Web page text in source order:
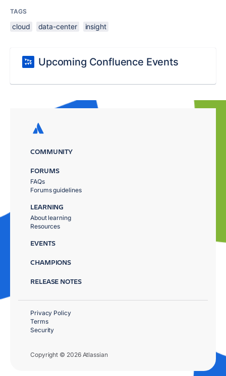
TAGS
cloud data-center insight
Upcoming Confluence Events
COMMUNITY
FORUMS
FAQs
Forums guidelines
LEARNING
About learning
Resources
EVENTS
CHAMPIONS
RELEASE NOTES
Copyright © 2026 Atlassian
Privacy Policy
Terms
Security